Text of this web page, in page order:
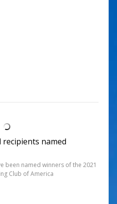
recipients named
been named winners of the 2021
Club of America